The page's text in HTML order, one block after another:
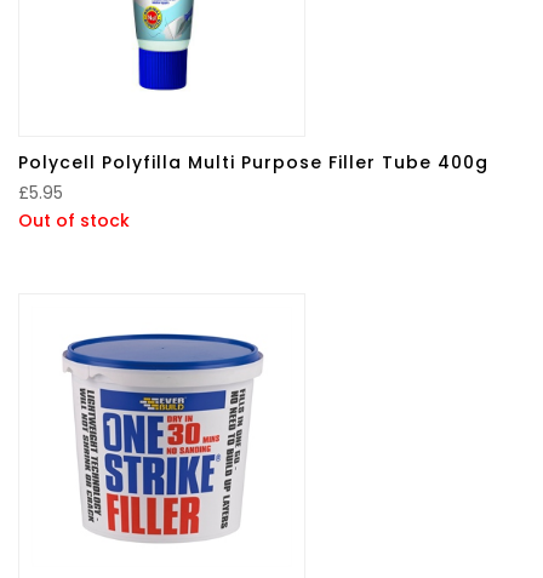
Polycell Polyfilla Multi Purpose Filler Tube 400g
£5.95
Out of stock